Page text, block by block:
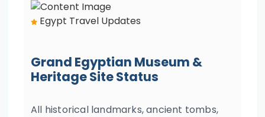
Egypt Travel Updates
Grand Egyptian Museum &
Heritage Site Status
All historical landmarks, ancient tombs,